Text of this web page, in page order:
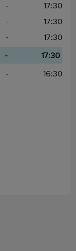
-
17:30
-
17:30
-
17:30
-
17:30
-
16:30